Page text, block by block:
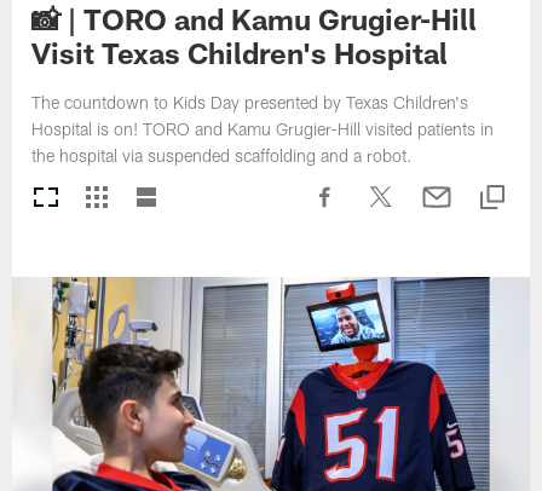
📸 | TORO and Kamu Grugier-Hill
Visit Texas Children's Hospital
The countdown to Kids Day presented by Texas Children's
Hospital is on! TORO and Kamu Grugier-Hill visited patients in
the hospital via suspended scaffolding and a robot.